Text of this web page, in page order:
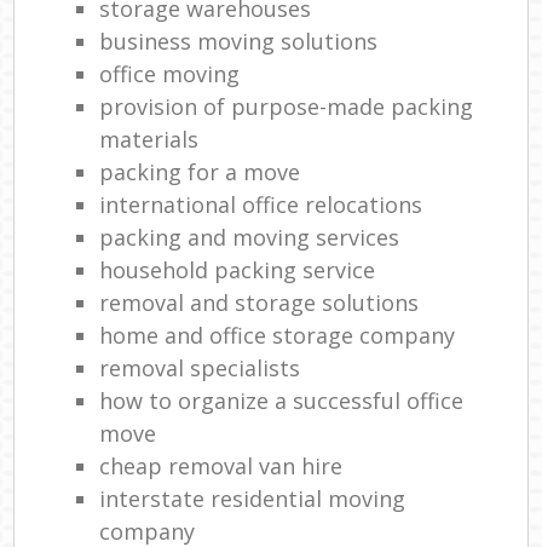
storage warehouses
business moving solutions
office moving
provision of purpose-made packing
materials
packing for a move
international office relocations
packing and moving services
household packing service
removal and storage solutions
home and office storage company
removal specialists
how to organize a successful office
move
cheap removal van hire
interstate residential moving
company